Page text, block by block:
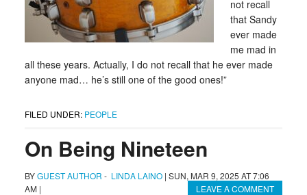
not recall
that Sandy
ever made
me mad in
all these years. Actually, I do not recall that he ever made
anyone mad… he’s still one of the good ones!”
FILED UNDER: PEOPLE
On Being Nineteen
BYGUEST AUTHOR - LINDA LAINO| SUN, MAR 9, 2025 AT 7:06
AM | LEAVE A COMMENT